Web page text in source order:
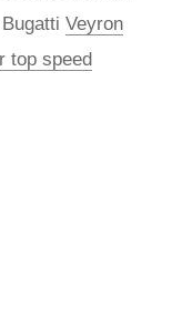
Veyron
top speed